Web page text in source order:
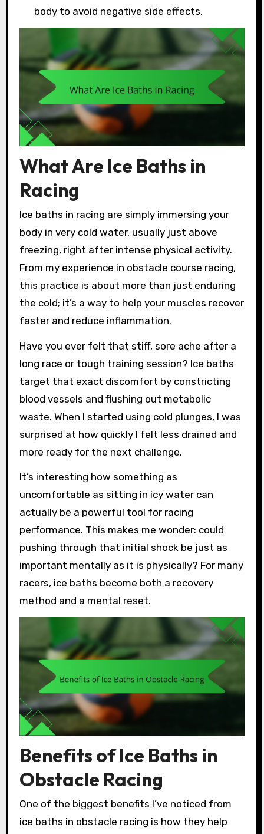
body to avoid negative side effects.
What Are Ice Baths in
Racing
Ice baths in racing are simply immersing your
body in very cold water, usually just above
freezing, right after intense physical activity.
From my experience in obstacle course racing,
this practice is about more than just enduring
the cold; it’s a way to help your muscles recover
faster and reduce inflammation.
Have you ever felt that stiff, sore ache after a
long race or tough training session? Ice baths
target that exact discomfort by constricting
blood vessels and flushing out metabolic
waste. When I started using cold plunges, I was
surprised at how quickly I felt less drained and
more ready for the next challenge.
It’s interesting how something as
uncomfortable as sitting in icy water can
actually be a powerful tool for racing
performance. This makes me wonder: could
pushing through that initial shock be just as
important mentally as it is physically? For many
racers, ice baths become both a recovery
method and a mental reset.
Benefits of Ice Baths in
Obstacle Racing
One of the biggest benefits I’ve noticed from
ice baths in obstacle racing is how they help